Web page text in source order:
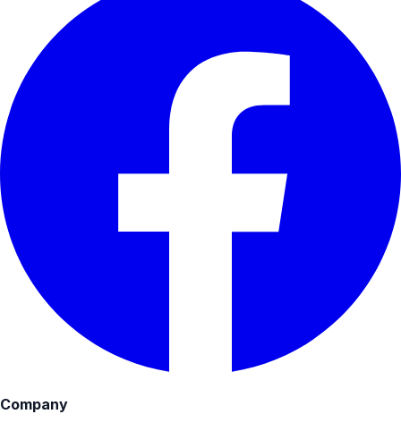
Company